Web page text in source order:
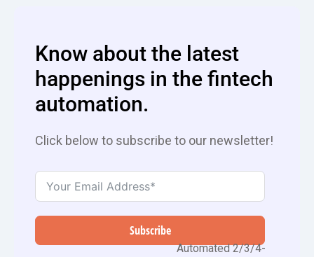
Know about the latest
happenings in the fintech
automation.
Click below to subscribe to our newsletter!
Subscribe
Automated 2/3/4-